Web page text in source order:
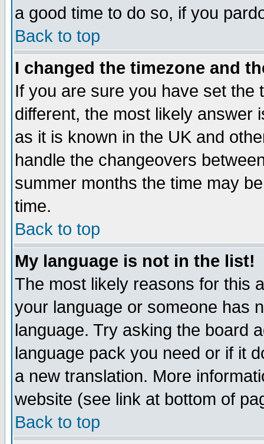
a good time to do so, if you
Back to top
I changed the timezone and
If you are sure you have set the
different, the most likely answer
as it is known in the UK and
handle the changeovers
summer months the time may
time.
Back to top
My language is not in the list!
The most likely reasons for this
your language or someone has
language. Try asking the board
language pack you need or if it
a new translation. More
website (see link at bottom of
Back to top